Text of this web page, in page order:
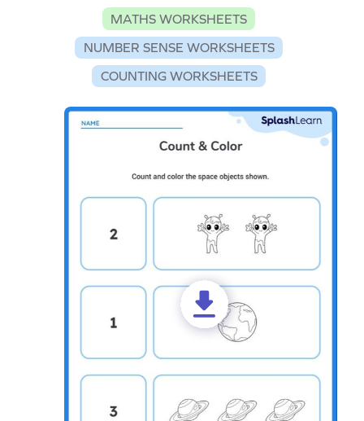
MATHS WORKSHEETS
NUMBER SENSE WORKSHEETS
COUNTING WORKSHEETS